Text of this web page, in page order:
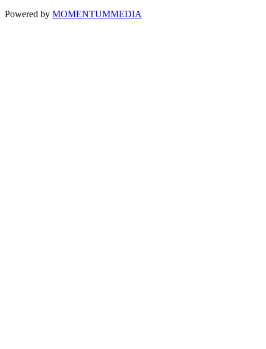
Powered by MOMENTUMMEDIA